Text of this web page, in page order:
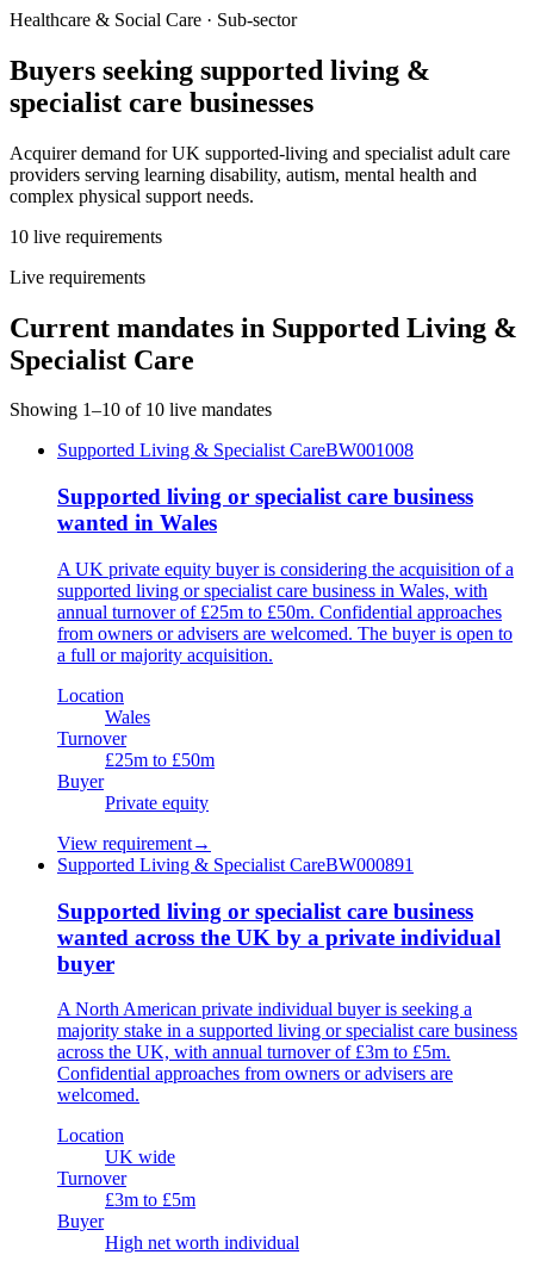
Healthcare & Social Care · Sub-sector
Buyers seeking supported living &
specialist care businesses
Acquirer demand for UK supported-living and specialist adult care
providers serving learning disability, autism, mental health and
complex physical support needs.
10 live requirements
Live requirements
Current mandates in Supported Living &
Specialist Care
Showing 1–10 of 10 live mandates
Supported Living & Specialist CareBW001008
Supported living or specialist care business
wanted in Wales
A UK private equity buyer is considering the acquisition of a
supported living or specialist care business in Wales, with
annual turnover of £25m to £50m. Confidential approaches
from owners or advisers are welcomed. The buyer is open to
a full or majority acquisition.
Location
Wales
Turnover
£25m to £50m
Buyer
Private equity
View requirement→
Supported Living & Specialist CareBW000891
Supported living or specialist care business
wanted across the UK by a private individual
buyer
A North American private individual buyer is seeking a
majority stake in a supported living or specialist care business
across the UK, with annual turnover of £3m to £5m.
Confidential approaches from owners or advisers are
welcomed.
Location
UK wide
Turnover
£3m to £5m
Buyer
High net worth individual